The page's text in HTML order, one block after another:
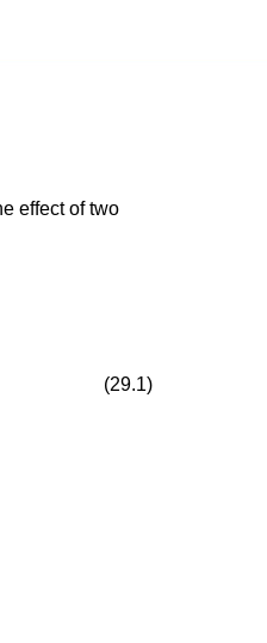
effect of two
(29.1)